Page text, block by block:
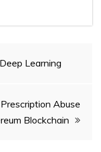
Learning
Abuse
Blockchain